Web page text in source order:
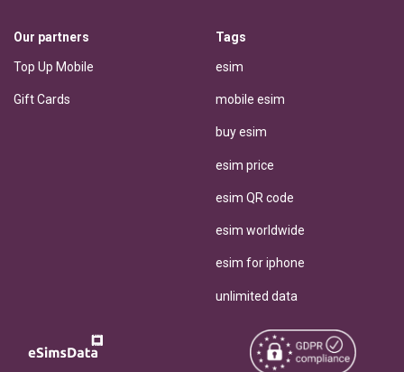
Our partners
Top Up Mobile
Gift Cards
Tags
esim
mobile esim
buy esim
esim price
esim QR code
esim worldwide
esim for iphone
unlimited data